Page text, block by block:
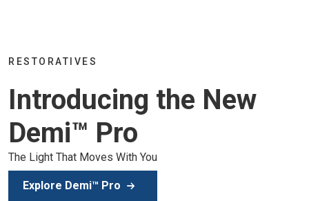
of education, inspiration, and clinical excellence.
Secure Your Spot